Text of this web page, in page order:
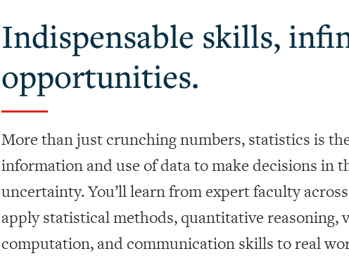
Indispensable skills,
opportunities.
More than just crunching numbers, statistics is
information and use of data to make decisions in
uncertainty. You’ll learn from expert faculty
apply statistical methods, quantitative reasoning,
computation, and communication skills to real